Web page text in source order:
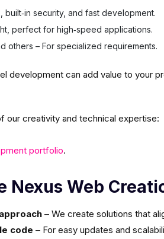
built‑in security, and fast development.
perfect for high‑speed applications.
others – For specialized requirements.
development can add value to your
our creativity and technical expertise:
portfolio.
Nexus Web
– We create solutions that
code – For easy updates and